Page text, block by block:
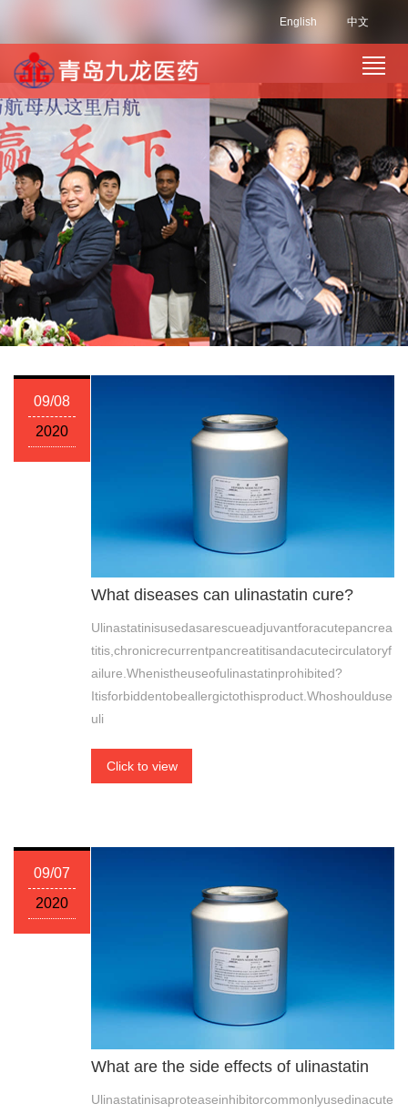
中文
English
09/08
2020
What diseases can ulinastatin cure?
Ulinastatinisusedasarescueadjuvantforacutepancrea
titis,chronicrecurrentpancreatitisandacutecirculatoryf
ailure.Whenistheuseofulinastatinprohibited?
Itisforbiddentobeallergictothisproduct.Whoshoulduse
uli
Click to view
09/07
2020
What are the side effects of ulinastatin
Ulinastatinisaproteaseinhibitorcommonlyusedinacute